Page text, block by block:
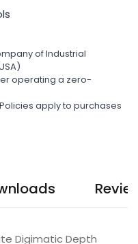
of Industrial
operating a zero-
apply to purchases
Digimatic Depth